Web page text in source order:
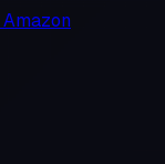
Amazon